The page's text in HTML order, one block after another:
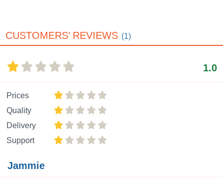
CUSTOMERS’ REVIEWS (1)
1.0
Prices
Quality
Delivery
Support
Jammie